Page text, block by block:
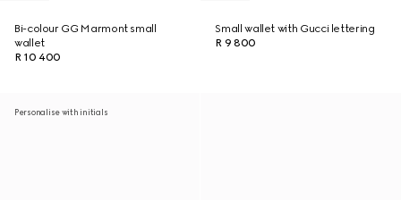
Bi-colour GG Marmont small
wallet
R 10 400
Small wallet with Gucci lettering
R 9 800
Personalise with initials